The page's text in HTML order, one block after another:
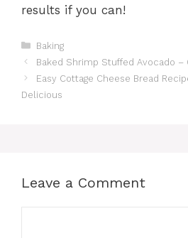
results if you can!
Categories
Baking
Baked Shrimp Stuffed Avocado –
Easy Cottage Cheese Bread
Delicious
Leave a Comment